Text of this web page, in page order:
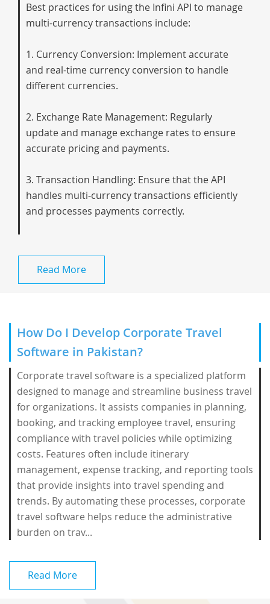
Best practices for using the Infini API to manage
multi-currency transactions include:
1. Currency Conversion: Implement accurate
and real-time currency conversion to handle
different currencies.
2. Exchange Rate Management: Regularly
update and manage exchange rates to ensure
accurate pricing and payments.
3. Transaction Handling: Ensure that the API
handles multi-currency transactions efficiently
and processes payments correctly.
Read More
How Do I Develop Corporate Travel
Software in Pakistan?
Corporate travel software is a specialized platform
designed to manage and streamline business travel
for organizations. It assists companies in planning,
booking, and tracking employee travel, ensuring
compliance with travel policies while optimizing
costs. Features often include itinerary
management, expense tracking, and reporting tools
that provide insights into travel spending and
trends. By automating these processes, corporate
travel software helps reduce the administrative
burden on trav...
Read More